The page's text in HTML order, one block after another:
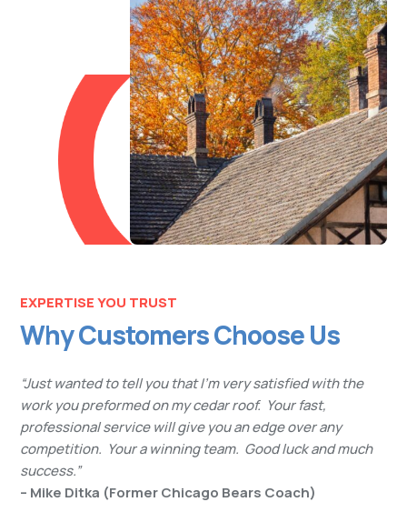
EXPERTISE YOU TRUST
Why Customers Choose Us
“Just wanted to tell you that I’m very satisfied with the
work you preformed on my cedar roof. Your fast,
professional service will give you an edge over any
competition. Your a winning team. Good luck and much
success.”
– Mike Ditka (Former Chicago Bears Coach)